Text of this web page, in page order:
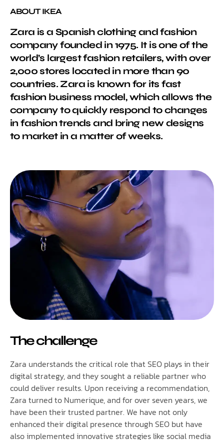
ABOUT IKEA
Zara is a Spanish clothing and fashion
company founded in 1975. It is one of the
world’s largest fashion retailers, with over
2,000 stores located in more than 90
countries. Zara is known for its fast
fashion business model, which allows the
company to quickly respond to changes
in fashion trends and bring new designs
to market in a matter of weeks.
The challenge
Zara understands the critical role that SEO plays in their
digital strategy, and they sought a reliable partner who
could deliver results. Upon receiving a recommendation,
Zara turned to Numerique, and for over seven years, we
have been their trusted partner. We have not only
enhanced their digital presence through SEO but have
also implemented innovative strategies like social media